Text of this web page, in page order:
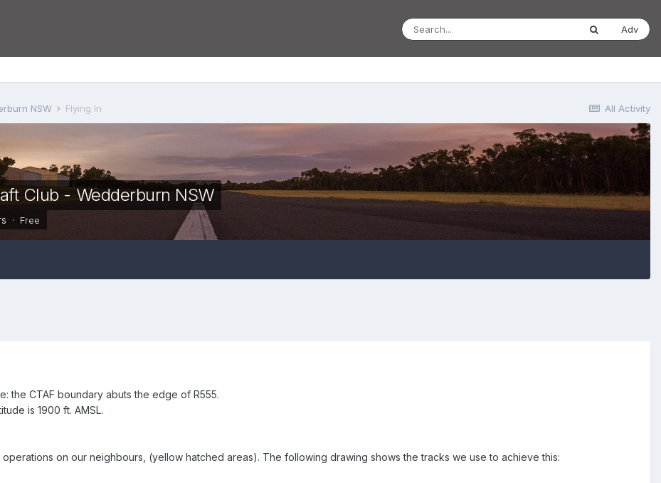
Adv
All Activity
NSW Flying In
Club - Wedderburn NSW
· Free
the CTAF boundary abuts the edge of R555.
is 1900 ft. AMSL.
on our neighbours, (yellow hatched areas). The following drawing shows the tracks we use to achieve this: